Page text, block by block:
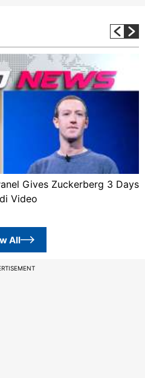
Gives Zuckerberg 3 Days
Video
All